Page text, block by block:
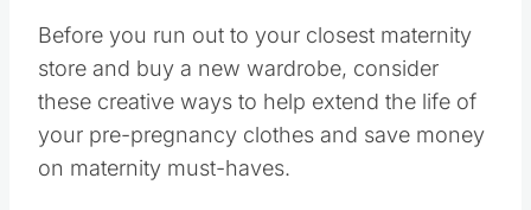
Before you run out to your closest maternity
store and buy a new wardrobe, consider
these creative ways to help extend the life of
your pre-pregnancy clothes and save money
on maternity must-haves.